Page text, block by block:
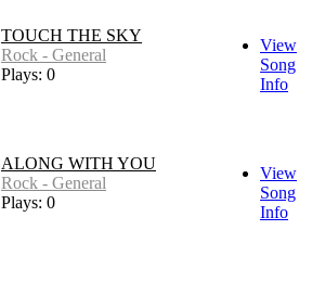
TOUCH THE SKY
Rock - General
Plays: 0
View
Song
Info
ALONG WITH YOU
Rock - General
Plays: 0
View
Song
Info